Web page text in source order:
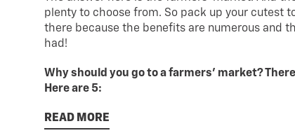
plenty to choose from. So pack up your cutest
there because the benefits are numerous and
had!
Why should you go to a farmers’ market?
Here are 5:
READ MORE